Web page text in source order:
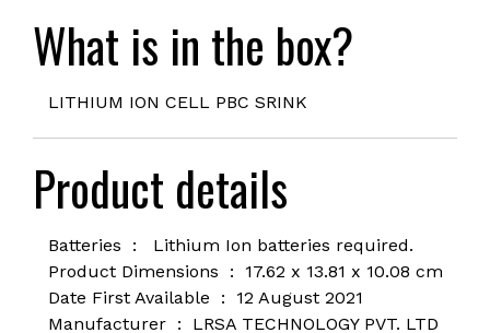
What is in the box?
LITHIUM ION CELL PBC SRINK
Product details
Batteries ‏ : ‎
Lithium Ion batteries required.
Product Dimensions ‏ : ‎ 17.62 x 13.81 x 10.08 cm
Date First Available ‏ : ‎ 12 August 2021
Manufacturer ‏ : ‎ LRSA TECHNOLOGY PVT. LTD